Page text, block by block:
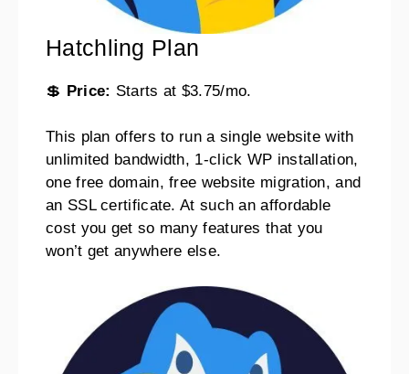
Hatchling Plan
💲 Price: Starts at $3.75/mo.
This plan offers to run a single website with
unlimited bandwidth, 1-click WP installation,
one free domain, free website migration, and
an SSL certificate. At such an affordable
cost you get so many features that you
won’t get anywhere else.